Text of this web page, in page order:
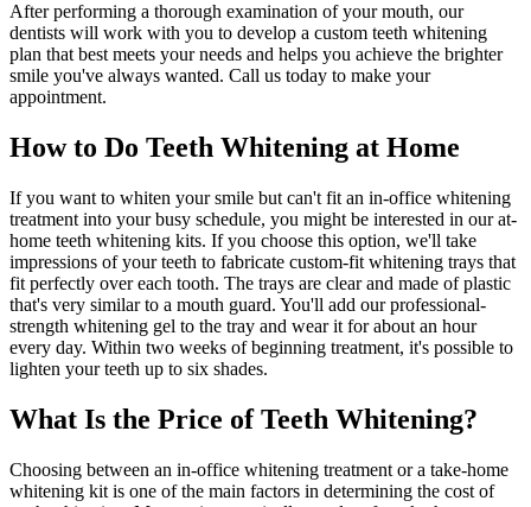
After performing a thorough examination of your mouth, our
dentists will work with you to develop a custom teeth whitening
plan that best meets your needs and helps you achieve the brighter
smile you've always wanted. Call us today to make your
appointment.
How to Do Teeth Whitening at Home
If you want to whiten your smile but can't fit an in-office whitening
treatment into your busy schedule, you might be interested in our at-
home teeth whitening kits. If you choose this option, we'll take
impressions of your teeth to fabricate custom-fit whitening trays that
fit perfectly over each tooth. The trays are clear and made of plastic
that's very similar to a mouth guard. You'll add our professional-
strength whitening gel to the tray and wear it for about an hour
every day. Within two weeks of beginning treatment, it's possible to
lighten your teeth up to six shades.
What Is the Price of Teeth Whitening?
Choosing between an in-office whitening treatment or a take-home
whitening kit is one of the main factors in determining the cost of